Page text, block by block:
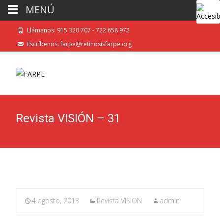
Llámanos: 915 320 707 - 722 658 972
Escríbenos: farpe@retinosisfarpe.org
Revista VISIÓN – 31
4 agosto, 2013 Revista VISION admin
MENÚ